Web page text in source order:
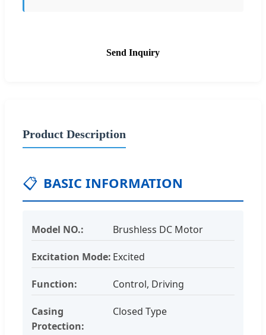
Send Inquiry
Product Description
📋 BASIC INFORMATION
Model NO.: Brushless DC Motor
Excitation Mode: Excited
Function: Control, Driving
Casing
Protection:
Closed Type